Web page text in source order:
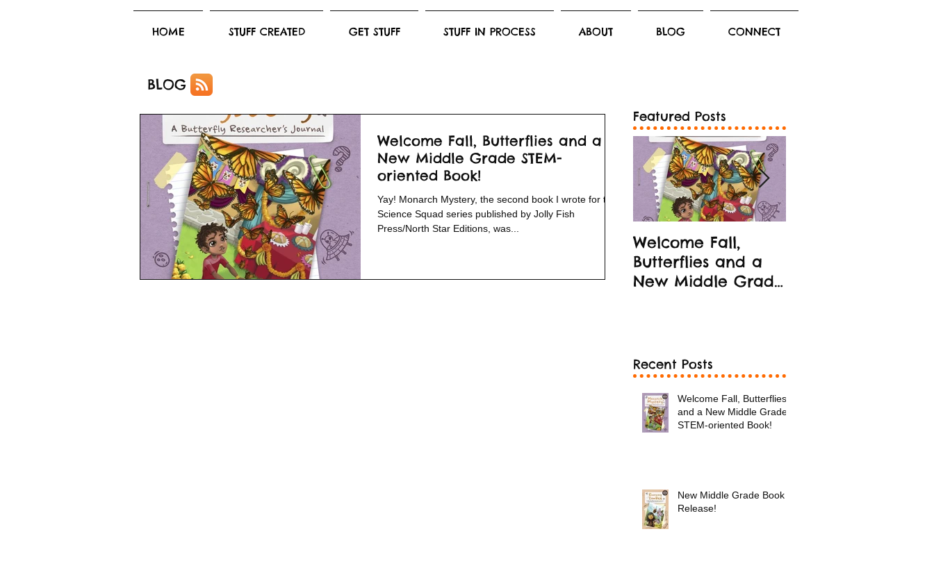
HOME STUFF CREATED GET STUFF STUFF IN PROCESS ABOUT BLOG CONNECT
BLOG
Welcome Fall, Butterflies and a
New Middle Grade STEM-
oriented Book!
Yay! Monarch Mystery, the second book I wrote for the
Science Squad series published by Jolly Fish
Press/North Star Editions, was...
Featured Posts
Welcome Fall,
Butterflies and a
New Middle Grade
Recent Posts
Welcome Fall, Butterflies
and a New Middle Grade
STEM-oriented Book!
New Middle Grade Book
Release!